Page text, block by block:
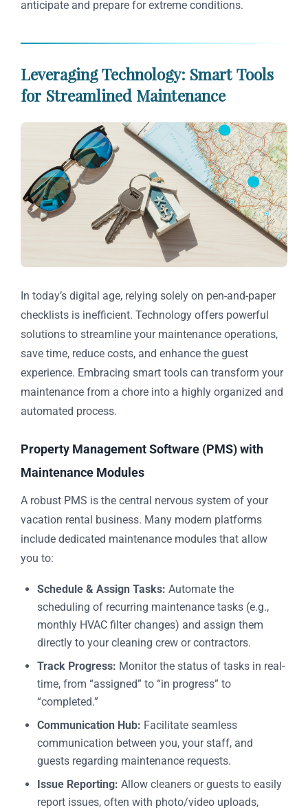
anticipate and prepare for extreme conditions.
Leveraging Technology: Smart Tools
for Streamlined Maintenance
In today’s digital age, relying solely on pen-and-paper
checklists is inefficient. Technology offers powerful
solutions to streamline your maintenance operations,
save time, reduce costs, and enhance the guest
experience. Embracing smart tools can transform your
maintenance from a chore into a highly organized and
automated process.
Property Management Software (PMS) with
Maintenance Modules
A robust PMS is the central nervous system of your
vacation rental business. Many modern platforms
include dedicated maintenance modules that allow
you to:
Schedule & Assign Tasks: Automate the
scheduling of recurring maintenance tasks (e.g.,
monthly HVAC filter changes) and assign them
directly to your cleaning crew or contractors.
Track Progress: Monitor the status of tasks in real-
time, from “assigned” to “in progress” to
“completed.”
Communication Hub: Facilitate seamless
communication between you, your staff, and
guests regarding maintenance requests.
Issue Reporting: Allow cleaners or guests to easily
report issues, often with photo/video uploads,